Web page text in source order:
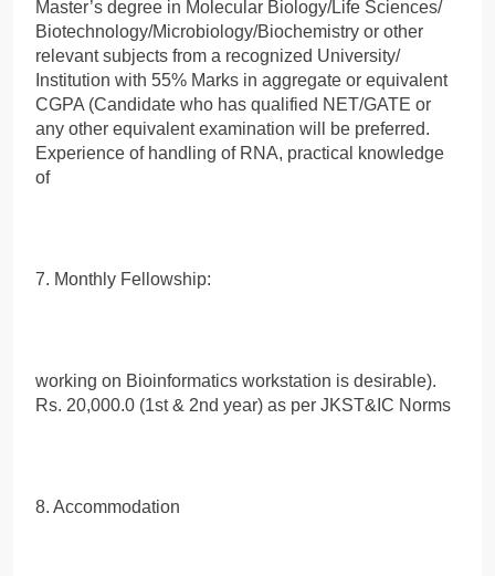
Master’s degree in Molecular Biology/Life Sciences/
Biotechnology/Microbiology/Biochemistry or other
relevant subjects from a recognized University/
Institution with 55% Marks in aggregate or equivalent
CGPA (Candidate who has qualified NET/GATE or
any other equivalent examination will be preferred.
Experience of handling of RNA, practical knowledge
of
7. Monthly Fellowship:
working on Bioinformatics workstation is desirable).
Rs. 20,000.0 (1st & 2nd year) as per JKST&IC Norms
8. Accommodation